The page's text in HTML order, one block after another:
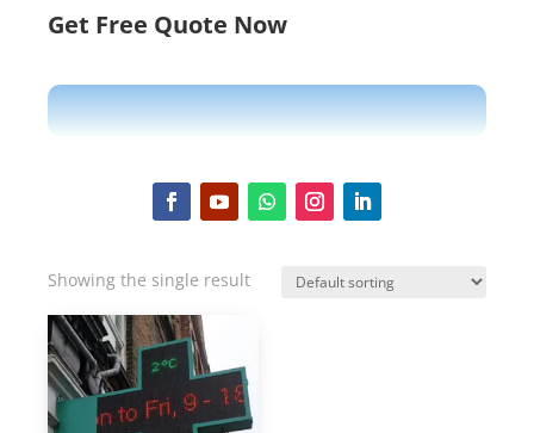
Get Free Quote Now
Showing the single result